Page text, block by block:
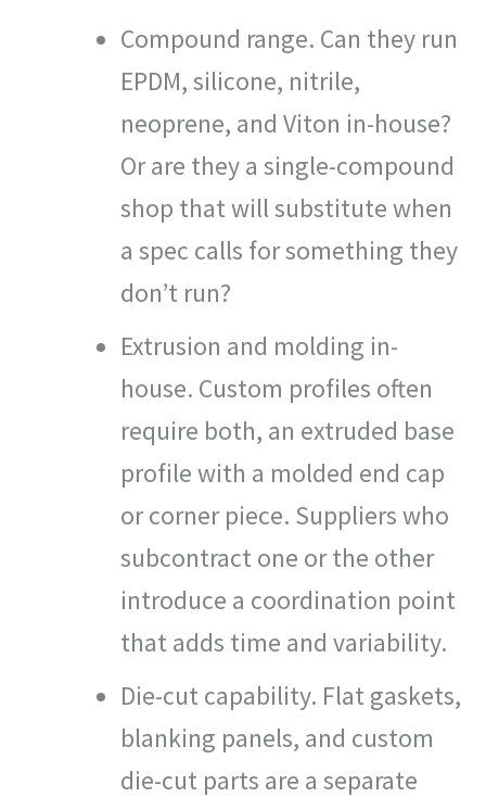
Compound range. Can they run
EPDM, silicone, nitrile,
neoprene, and Viton in-house?
Or are they a single-compound
shop that will substitute when
a spec calls for something they
don’t run?
Extrusion and molding in-
house. Custom profiles often
require both, an extruded base
profile with a molded end cap
or corner piece. Suppliers who
subcontract one or the other
introduce a coordination point
that adds time and variability.
Die-cut capability. Flat gaskets,
blanking panels, and custom
die-cut parts are a separate